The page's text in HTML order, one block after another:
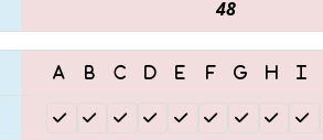
48